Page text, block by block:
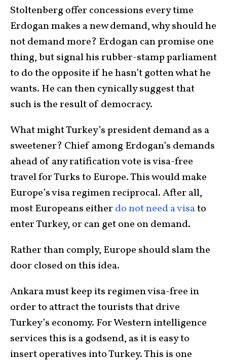
Stoltenberg offer concessions every time
Erdogan makes a new demand, why should he
not demand more? Erdogan can promise one
thing, but signal his rubber-stamp parliament
to do the opposite if he hasn’t gotten what he
wants. He can then cynically suggest that
such is the result of democracy.
What might Turkey’s president demand as a
sweetener? Chief among Erdogan’s demands
ahead of any ratification vote is visa-free
travel for Turks to Europe. This would make
Europe’s visa regimen reciprocal. After all,
most Europeans either do not need a visato
enter Turkey, or can get one on demand.
Rather than comply, Europe should slam the
door closed on this idea.
Ankara must keep its regimen visa-free in
order to attract the tourists that drive
Turkey’s economy. For Western intelligence
services this is a godsend, as it is easy to
insert operatives into Turkey. This is one